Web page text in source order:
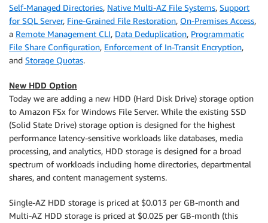
Self-Managed Directories, Native Multi-AZ File Systems, Support
for SQL Server, Fine-Grained File Restoration, On-Premises Access,
a Remote Management CLI, Data Deduplication, Programmatic
File Share Configuration, Enforcement of In-Transit Encryption,
and Storage Quotas.
New HDD Option
Today we are adding a new HDD (Hard Disk Drive) storage option
to Amazon FSx for Windows File Server. While the existing SSD
(Solid State Drive) storage option is designed for the highest
performance latency-sensitive workloads like databases, media
processing, and analytics, HDD storage is designed for a broad
spectrum of workloads including home directories, departmental
shares, and content management systems.
Single-AZ HDD storage is priced at $0.013 per GB-month and
Multi-AZ HDD storage is priced at $0.025 per GB-month (this